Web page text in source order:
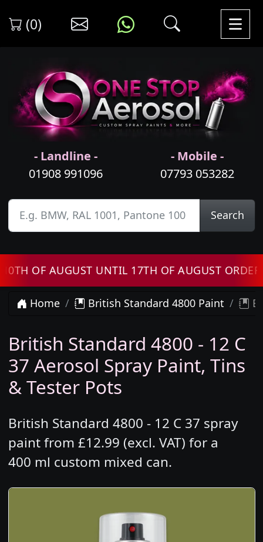
(0)
- Landline -
01908 991096
- Mobile -
07793 053282
Search
OF AUGUST UNTIL 17TH OF AUGUST ORDERS
Home British Standard 4800 Paint
British Standard 4800 - 12 C
37 Aerosol Spray Paint, Tins
& Tester Pots
British Standard 4800 - 12 C 37 spray
paint from £12.99 (excl. VAT) for a
400 ml custom mixed can.